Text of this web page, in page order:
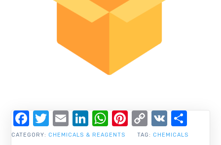
CATEGORY: CHEMICALS & REAGENTS TAG: CHEMICALS
Facebook
Twitter
EmailLinkedIn
WhatsApp
Pinterest
Copy
Link
VK